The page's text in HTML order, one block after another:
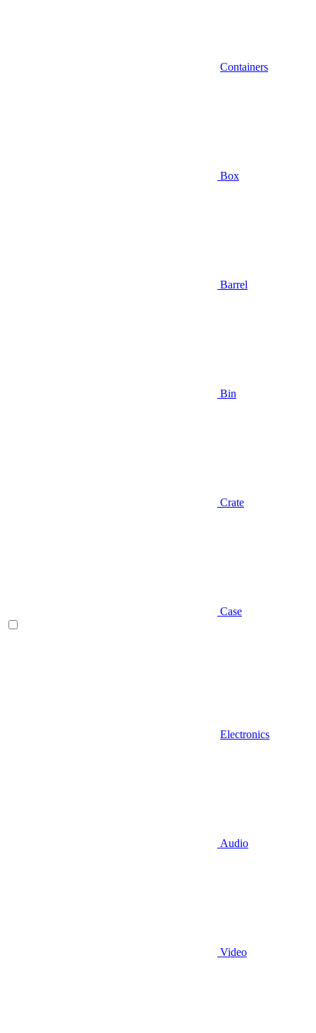
Containers
Box
Barrel
Bin
Crate
Case
Electronics
Audio
Video